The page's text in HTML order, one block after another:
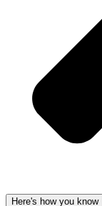
Here's how you know